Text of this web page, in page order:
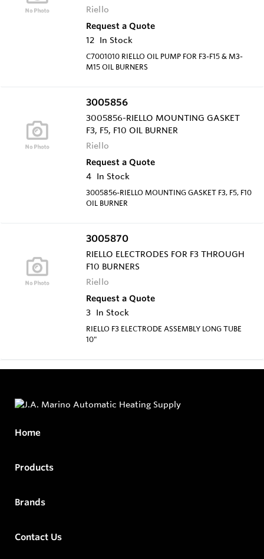
Riello
Request a Quote
12 In Stock
C7001010 RIELLO OIL PUMP FOR F3-F15 & M3-
M15 OIL BURNERS
3005856
3005856-RIELLO MOUNTING GASKET
F3, F5, F10 OIL BURNER
Riello
Request a Quote
4 In Stock
3005856-RIELLO MOUNTING GASKET F3, F5, F10
OIL BURNER
3005870
RIELLO ELECTRODES FOR F3 THROUGH
F10 BURNERS
Riello
Request a Quote
3 In Stock
RIELLO F3 ELECTRODE ASSEMBLY LONG TUBE
10"
Home
Products
Brands
Contact Us